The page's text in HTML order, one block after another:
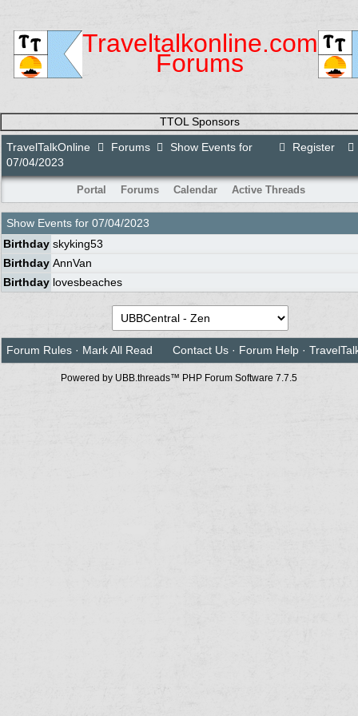
Traveltalkonline.com
Forums
TTOL Sponsors
Register
TravelTalkOnline Forums
Show Events for
07/04/2023
Portal Forums Calendar Active Threads
Show Events for 07/04/2023
Birthday skyking53
Birthday AnnVan
Birthday lovesbeaches
Forum Rules · Mark All Read Contact Us · Forum Help ·
Powered by UBB.threads™ PHP Forum Software 7.7.5